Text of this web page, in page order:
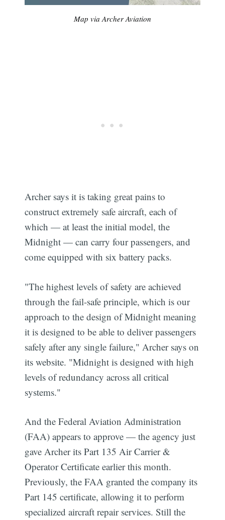
Map via Archer Aviation
Archer says it is taking great pains to
construct extremely safe aircraft, each of
which — at least the initial model, the
Midnight — can carry four passengers, and
come equipped with six battery packs.
"The highest levels of safety are achieved
through the fail-safe principle, which is our
approach to the design of Midnight meaning
it is designed to be able to deliver passengers
safely after any single failure," Archer says on
its website. "Midnight is designed with high
levels of redundancy across all critical
systems."
And the Federal Aviation Administration
(FAA) appears to approve — the agency just
gave Archer its Part 135 Air Carrier &
Operator Certificate earlier this month.
Previously, the FAA granted the company its
Part 145 certificate, allowing it to perform
specialized aircraft repair services. Still the